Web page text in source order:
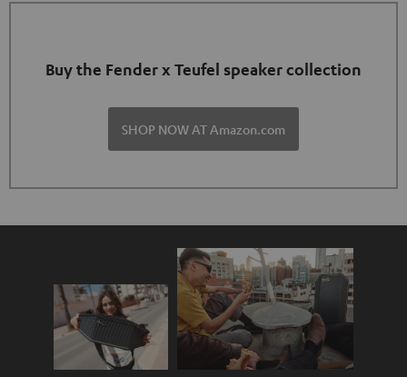
Buy the Fender x Teufel speaker collection
SHOP NOW AT Amazon.com